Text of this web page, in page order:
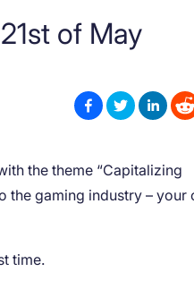
of May
the theme “Capitalizing
the gaming industry – your
time.